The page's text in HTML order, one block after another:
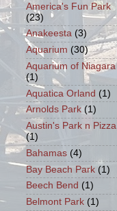
America's Fun Park
(23)
Anakeesta (3)
Aquarium (30)
Aquarium of Niagara
(1)
Aquatica Orland (1)
Arnolds Park (1)
Austin's Park n Pizza
(1)
Bahamas (4)
Bay Beach Park (1)
Beech Bend (1)
Belmont Park (1)